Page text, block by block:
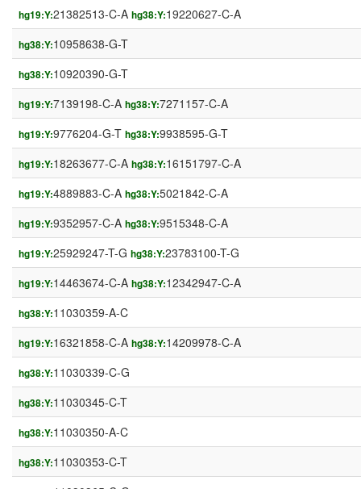
hg19:Y:21382513-C-A hg38:Y:19220627-C-A
hg38:Y:10958638-G-T
hg38:Y:10920390-G-T
hg19:Y:7139198-C-A hg38:Y:7271157-C-A
hg19:Y:9776204-G-T hg38:Y:9938595-G-T
hg19:Y:18263677-C-A hg38:Y:16151797-C-A
hg19:Y:4889883-C-A hg38:Y:5021842-C-A
hg19:Y:9352957-C-A hg38:Y:9515348-C-A
hg19:Y:25929247-T-G hg38:Y:23783100-T-G
hg19:Y:14463674-C-A hg38:Y:12342947-C-A
hg38:Y:11030359-A-C
hg19:Y:16321858-C-A hg38:Y:14209978-C-A
hg38:Y:11030339-C-G
hg38:Y:11030345-C-T
hg38:Y:11030350-A-C
hg38:Y:11030353-C-T